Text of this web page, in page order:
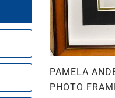
PAMELA
PHOTO